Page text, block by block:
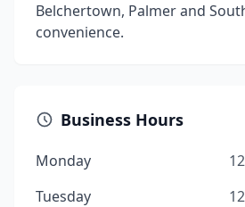
Belchertown, Palmer and
convenience.
Business Hours
Monday
Tuesday